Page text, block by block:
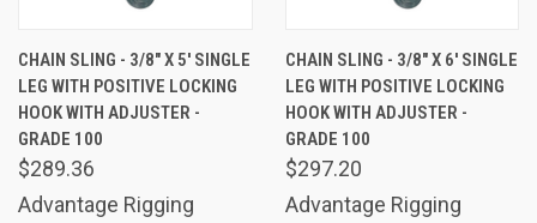
CHAIN SLING - 3/8" X 5' SINGLE
LEG WITH POSITIVE LOCKING
HOOK WITH ADJUSTER -
GRADE 100
$289.36
Advantage Rigging
CHAIN SLING - 3/8" X 6' SINGLE
LEG WITH POSITIVE LOCKING
HOOK WITH ADJUSTER -
GRADE 100
$297.20
Advantage Rigging